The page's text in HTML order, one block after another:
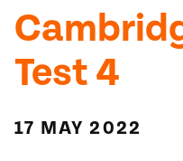
Test 4
17 MAY 2022